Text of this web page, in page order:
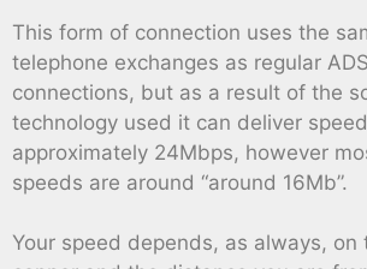
This form of connection uses the
telephone exchanges as regular
connections, but as a result of the
technology used it can deliver
approximately 24Mbps, however
speeds are around “around 16Mb”.
Your speed depends, as always,